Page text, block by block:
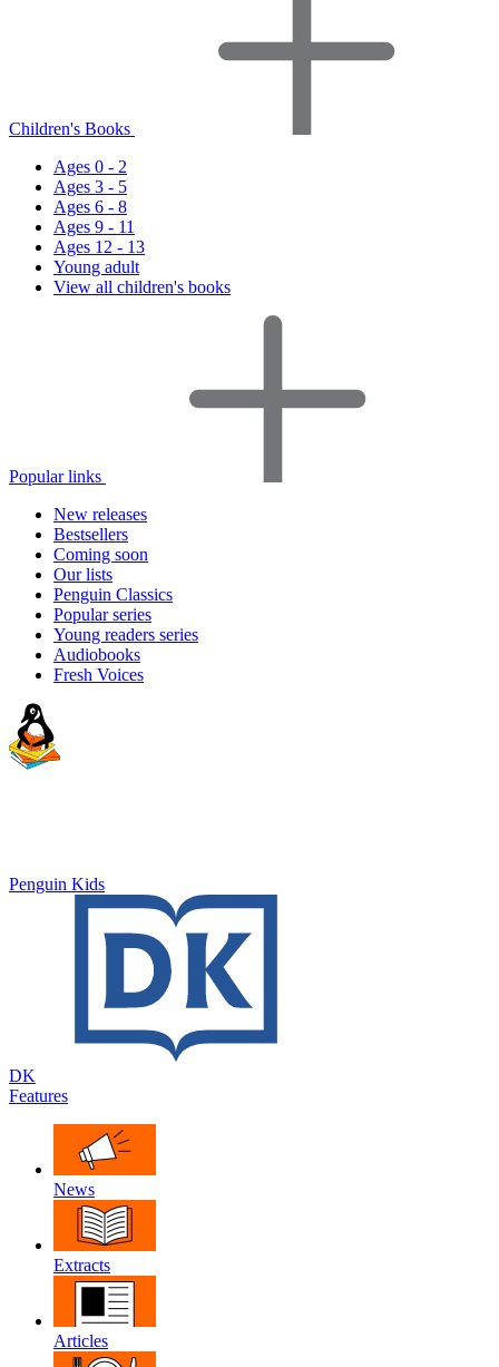
Children's Books
Ages 0 - 2
Ages 3 - 5
Ages 6 - 8
Ages 9 - 11
Ages 12 - 13
Young adult
View all children's books
Popular links
New releases
Bestsellers
Coming soon
Our lists
Penguin Classics
Popular series
Young readers series
Audiobooks
Fresh Voices
Penguin Kids
DK
Features
News
Extracts
Articles